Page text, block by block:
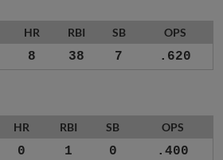
HR RBI SB OPS
8 38 7 .620
HR RBI SB OPS
0 1 0 .400